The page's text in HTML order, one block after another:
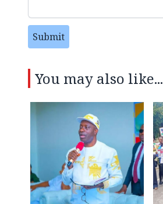
Submit
You may also like...